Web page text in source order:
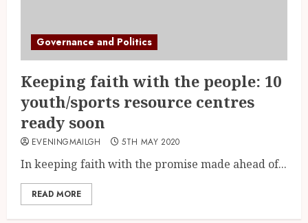
Governance and Politics
Keeping faith with the people: 10
youth/sports resource centres
ready soon
EVENINGMAILGH 5TH MAY 2020
In keeping faith with the promise made ahead of...
READ MORE